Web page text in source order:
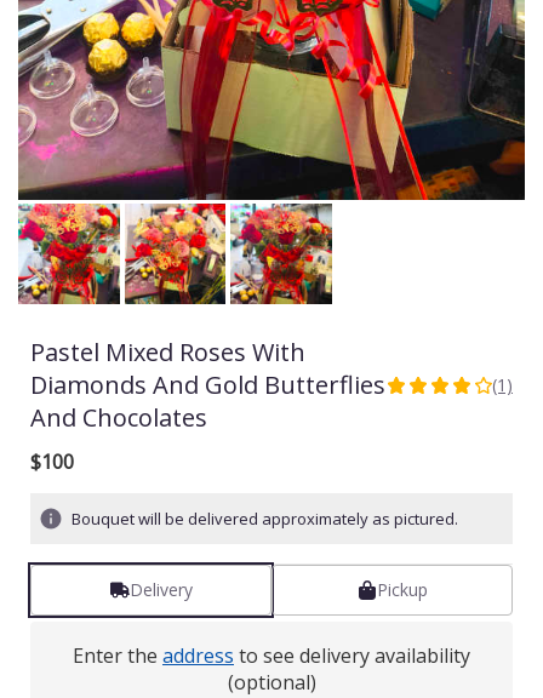
Pastel Mixed Roses With
Diamonds And Gold Butterflies
And Chocolates
4
based
1
ratings.
Read
by
(1)
$100
Bouquet will be delivered approximately as pictured.
Delivery Pickup
Enter the address to see delivery availability
(optional)